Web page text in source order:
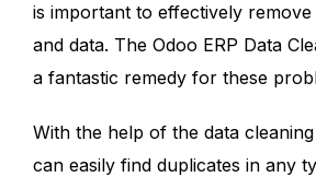
is important to effectively remove
and data. The Odoo ERP Data
a fantastic remedy for these
With the help of the data
can easily find duplicates in any